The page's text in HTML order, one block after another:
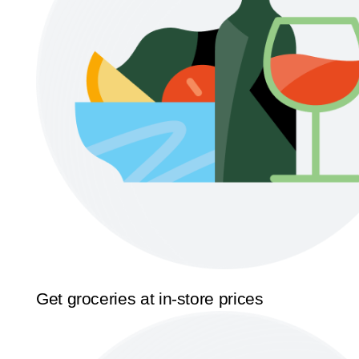
Get groceries at in-store prices